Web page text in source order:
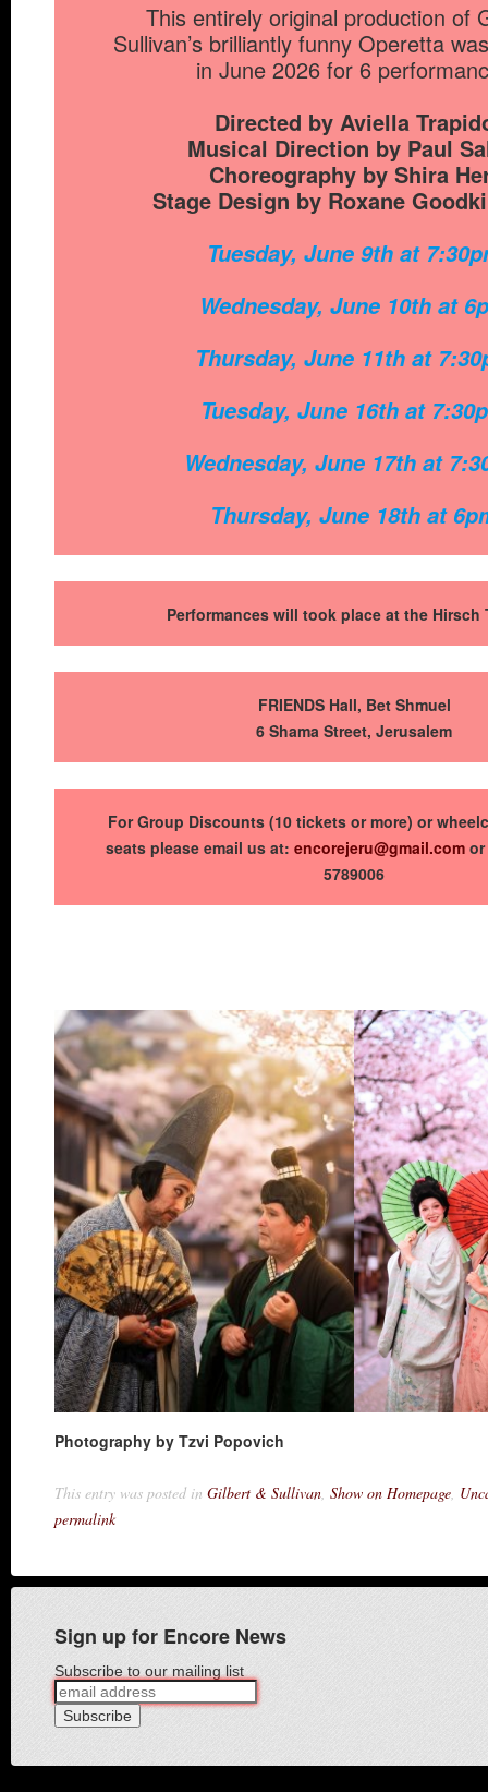
This entirely original production of
Sullivan’s brilliantly funny Operetta
in June 2026 for 6
Directed by Aviella
Musical Direction by Paul
Choreography by Shira
Stage Design by Roxane
Tuesday, June 9th at
Wednesday, June 10th at
Thursday, June 11th at
Tuesday, June 16th at 7:3
Wednesday, June 17th at
Thursday, June 18th at
Performances will took place at the Hirsch
FRIENDS Hall, Bet Shmuel
6 Shama Street, Jerusalem
For Group Discounts (10 tickets or more) or
seats please email us at: encorejeru@gmail.comor
5789006
Photography by Tzvi Popovich
This entry was posted in Gilbert & Sullivan Show on Homepage
permalink
Sign up for Encore News
Subscribe to our mailing list